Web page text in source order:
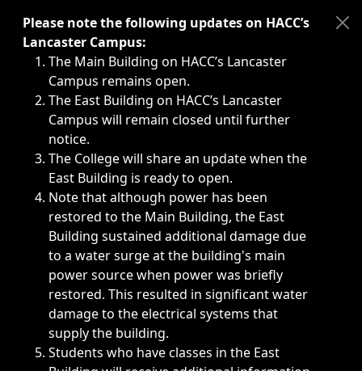
Immediate announcements, such as weather-related
Please note the following updates on HACC’s
Lancaster Campus:
The Main Building on HACC’s Lancaster
Campus remains open.
The East Building on HACC’s Lancaster
Campus will remain closed until further
notice.
The College will share an update when the
East Building is ready to open.
Note that although power has been
restored to the Main Building, the East
Building sustained additional damage due
to a water surge at the building's main
power source when power was briefly
restored. This resulted in significant water
damage to the electrical systems that
supply the building.
Students who have classes in the East